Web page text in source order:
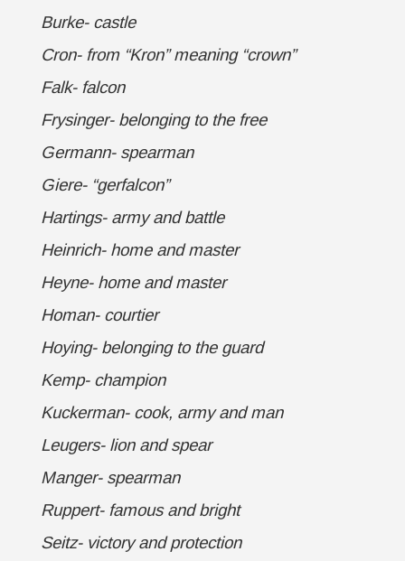
Burke- castle
Cron- from “Kron” meaning “crown”
Falk- falcon
Frysinger- belonging to the free
Germann- spearman
Giere- “gerfalcon”
Hartings- army and battle
Heinrich- home and master
Heyne- home and master
Homan- courtier
Hoying- belonging to the guard
Kemp- champion
Kuckerman- cook, army and man
Leugers- lion and spear
Manger- spearman
Ruppert- famous and bright
Seitz- victory and protection